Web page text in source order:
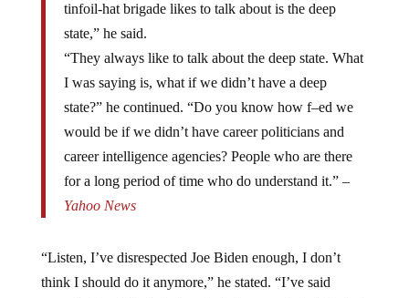
tinfoil-hat brigade likes to talk about is the deep
state,” he said.
“They always like to talk about the deep state. What
I was saying is, what if we didn’t have a deep
state?” he continued. “Do you know how f–ed we
would be if we didn’t have career politicians and
career intelligence agencies? People who are there
for a long period of time who do understand it.” –
Yahoo News
“Listen, I’ve disrespected Joe Biden enough, I don’t
think I should do it anymore,” he stated. “I’ve said